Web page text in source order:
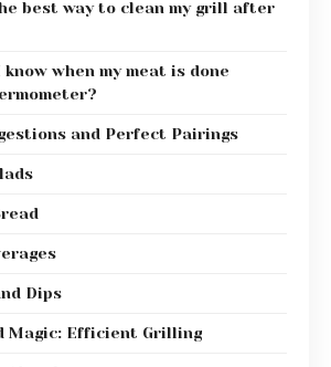
best way to clean my grill after
know when my meat is done
and Perfect Pairings
Dips
Magic: Efficient Grilling